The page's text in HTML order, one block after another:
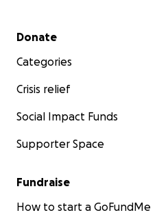
Secondary menu
Donate
Categories
Crisis relief
Social Impact Funds
Supporter Space
Fundraise
How to start a GoFundMe